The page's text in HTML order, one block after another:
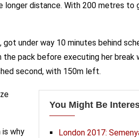
longer distance. With 200 metres to
under way 10 minutes behind
pack before executing her break
second, with 150m left.
You Might Be
London 2017:
is why